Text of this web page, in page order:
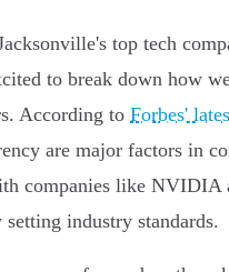
top tech
to break down how
According to Forbes'
are major factors in
companies like NVIDIA
setting industry standards.